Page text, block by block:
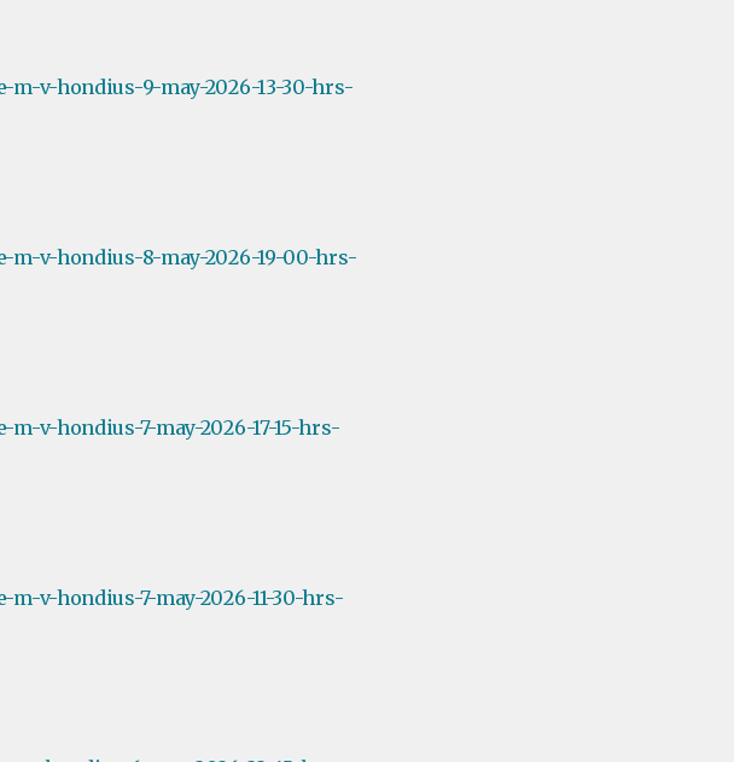
v-hondius-9-may-2026-13-30-hrs-
v-hondius-8-may-2026-19-00-hrs-
v-hondius-7-may-2026-17-15-hrs-
v-hondius-7-may-2026-11-30-hrs-